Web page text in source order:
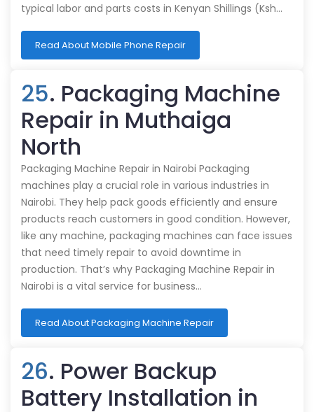
typical labor and parts costs in Kenyan Shillings (Ksh…
Read About Mobile Phone Repair
25. Packaging Machine
Repair in Muthaiga
North
Packaging Machine Repair in Nairobi Packaging
machines play a crucial role in various industries in
Nairobi. They help pack goods efficiently and ensure
products reach customers in good condition. However,
like any machine, packaging machines can face issues
that need timely repair to avoid downtime in
production. That’s why Packaging Machine Repair in
Nairobi is a vital service for business…
Read About Packaging Machine Repair
26. Power Backup
Battery Installation in